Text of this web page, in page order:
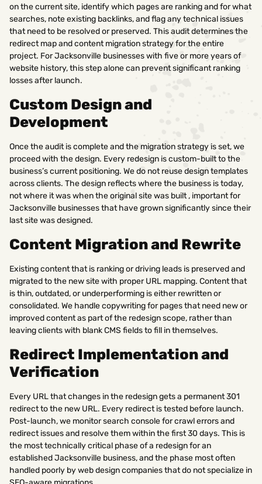
on the current site, identify which pages are ranking and for what
searches, note existing backlinks, and flag any technical issues
that need to be resolved or preserved. This audit determines the
redirect map and content migration strategy for the entire
project. For Jacksonville businesses with five or more years of
website history, this step alone can prevent significant ranking
losses after launch.
Custom Design and
Development
Once the audit is complete and the migration strategy is set, we
proceed with the design. Every redesign is custom-built to the
business’s current positioning. We do not reuse design templates
across clients. The design reflects where the business is today,
not where it was when the original site was built , important for
Jacksonville businesses that have grown significantly since their
last site was designed.
Content Migration and Rewrite
Existing content that is ranking or driving leads is preserved and
migrated to the new site with proper URL mapping. Content that
is thin, outdated, or underperforming is either rewritten or
consolidated. We handle copywriting for pages that need new or
improved content as part of the redesign scope, rather than
leaving clients with blank CMS fields to fill in themselves.
Redirect Implementation and
Verification
Every URL that changes in the redesign gets a permanent 301
redirect to the new URL. Every redirect is tested before launch.
Post-launch, we monitor search console for crawl errors and
redirect issues and resolve them within the first 30 days. This is
the most technically critical phase of a redesign for an
established Jacksonville business, and the phase most often
handled poorly by web design companies that do not specialize in